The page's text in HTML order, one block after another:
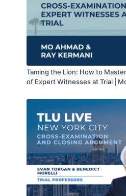
Taming the Lion: How to
of Expert Witnesses at Trial |